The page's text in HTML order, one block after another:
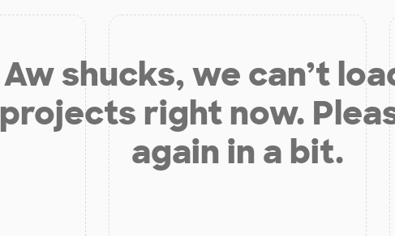
Aw shucks, we can’t
projects right now.
again in a bit.